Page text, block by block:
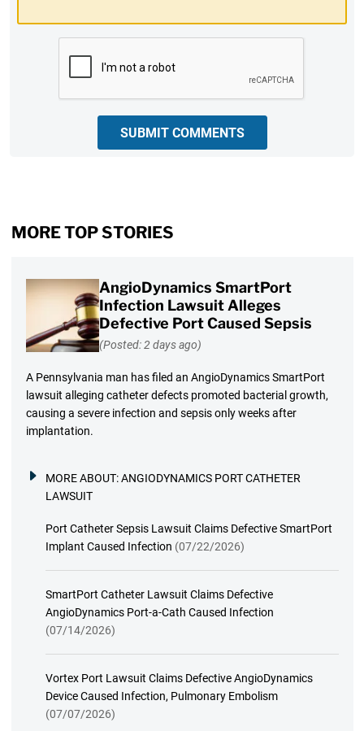
SUBMIT COMMENTS
MORE TOP STORIES
AngioDynamics SmartPort
Infection Lawsuit Alleges
Defective Port Caused Sepsis
(Posted: 2 days ago)
A Pennsylvania man has filed an AngioDynamics SmartPort
lawsuit alleging catheter defects promoted bacterial growth,
causing a severe infection and sepsis only weeks after
implantation.
MORE ABOUT:ANGIODYNAMICS PORT CATHETER
LAWSUIT
Port Catheter Sepsis Lawsuit Claims Defective SmartPort
Implant Caused Infection (07/22/2026)
SmartPort Catheter Lawsuit Claims Defective
AngioDynamics Port-a-Cath Caused Infection
(07/14/2026)
Vortex Port Lawsuit Claims Defective AngioDynamics
Device Caused Infection, Pulmonary Embolism
(07/07/2026)